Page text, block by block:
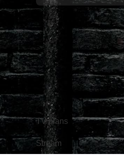
TV
TV plans
Stream